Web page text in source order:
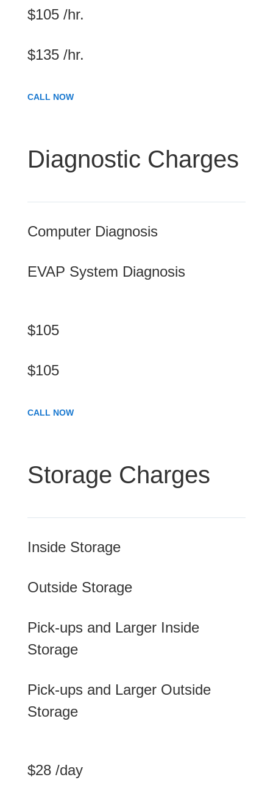
$105 /hr.
$135 /hr.
CALL NOW
Diagnostic Charges
Computer Diagnosis
EVAP System Diagnosis
$105
$105
CALL NOW
Storage Charges
Inside Storage
Outside Storage
Pick-ups and Larger Inside
Storage
Pick-ups and Larger Outside
Storage
$28 /day